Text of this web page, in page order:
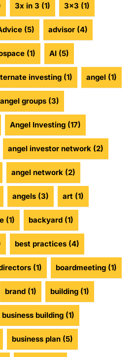
3x in 3 (1) 3x3 (1)
(5) advisor (4)
(1) AI (5)
investing (1) angel (1)
angel groups (3)
Angel Investing (17)
angel investor network (2)
angel network (2)
angels (3) art (1)
(1) backyard (1)
best practices (4)
(1) boardmeeting (1)
brand (1) building (1)
business building (1)
business plan (5)